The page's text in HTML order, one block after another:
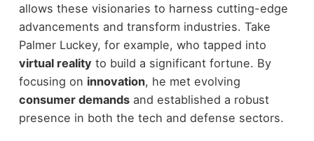
allows these visionaries to harness cutting-edge
advancements and transform industries. Take
Palmer Luckey, for example, who tapped into
virtual reality to build a significant fortune. By
focusing on innovation, he met evolving
consumer demandsand established a robust
presence in both the tech and defense sectors.